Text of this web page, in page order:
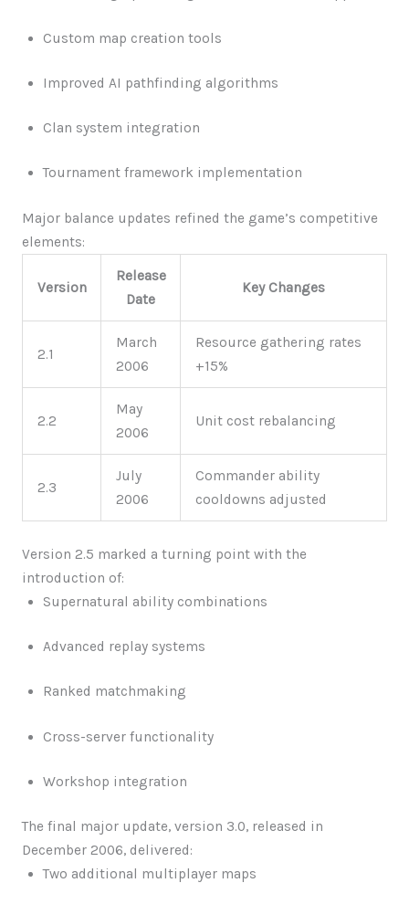
Custom map creation tools
Improved AI pathfinding algorithms
Clan system integration
Tournament framework implementation
Major balance updates refined the game’s competitive
elements:
Version
Release
Date
Key Changes
2.1
March
2006
Resource gathering rates
+15%
2.2
May
2006
Unit cost rebalancing
2.3
July
2006
Commander ability
cooldowns adjusted
Version 2.5 marked a turning point with the
introduction of:
Supernatural ability combinations
Advanced replay systems
Ranked matchmaking
Cross-server functionality
Workshop integration
The final major update, version 3.0, released in
December 2006, delivered:
Two additional multiplayer maps